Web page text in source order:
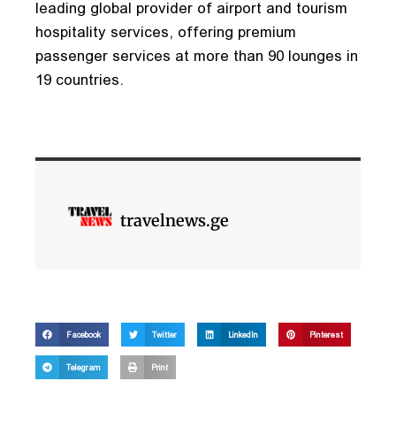
leading global provider of airport and tourism
hospitality services, offering premium
passenger services at more than 90 lounges in
19 countries.
travelnews.ge
Facebook Twitter LinkedIn Pinterest
Telegram Print